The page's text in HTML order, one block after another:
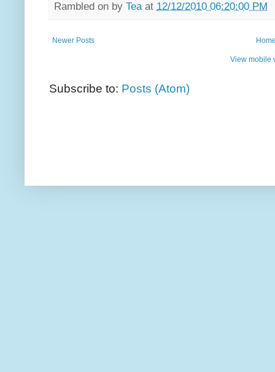
Rambled on by Tea at 12/12/2010 06:20:00 PM
Newer Posts
View mobile
Subscribe to: Posts (Atom)